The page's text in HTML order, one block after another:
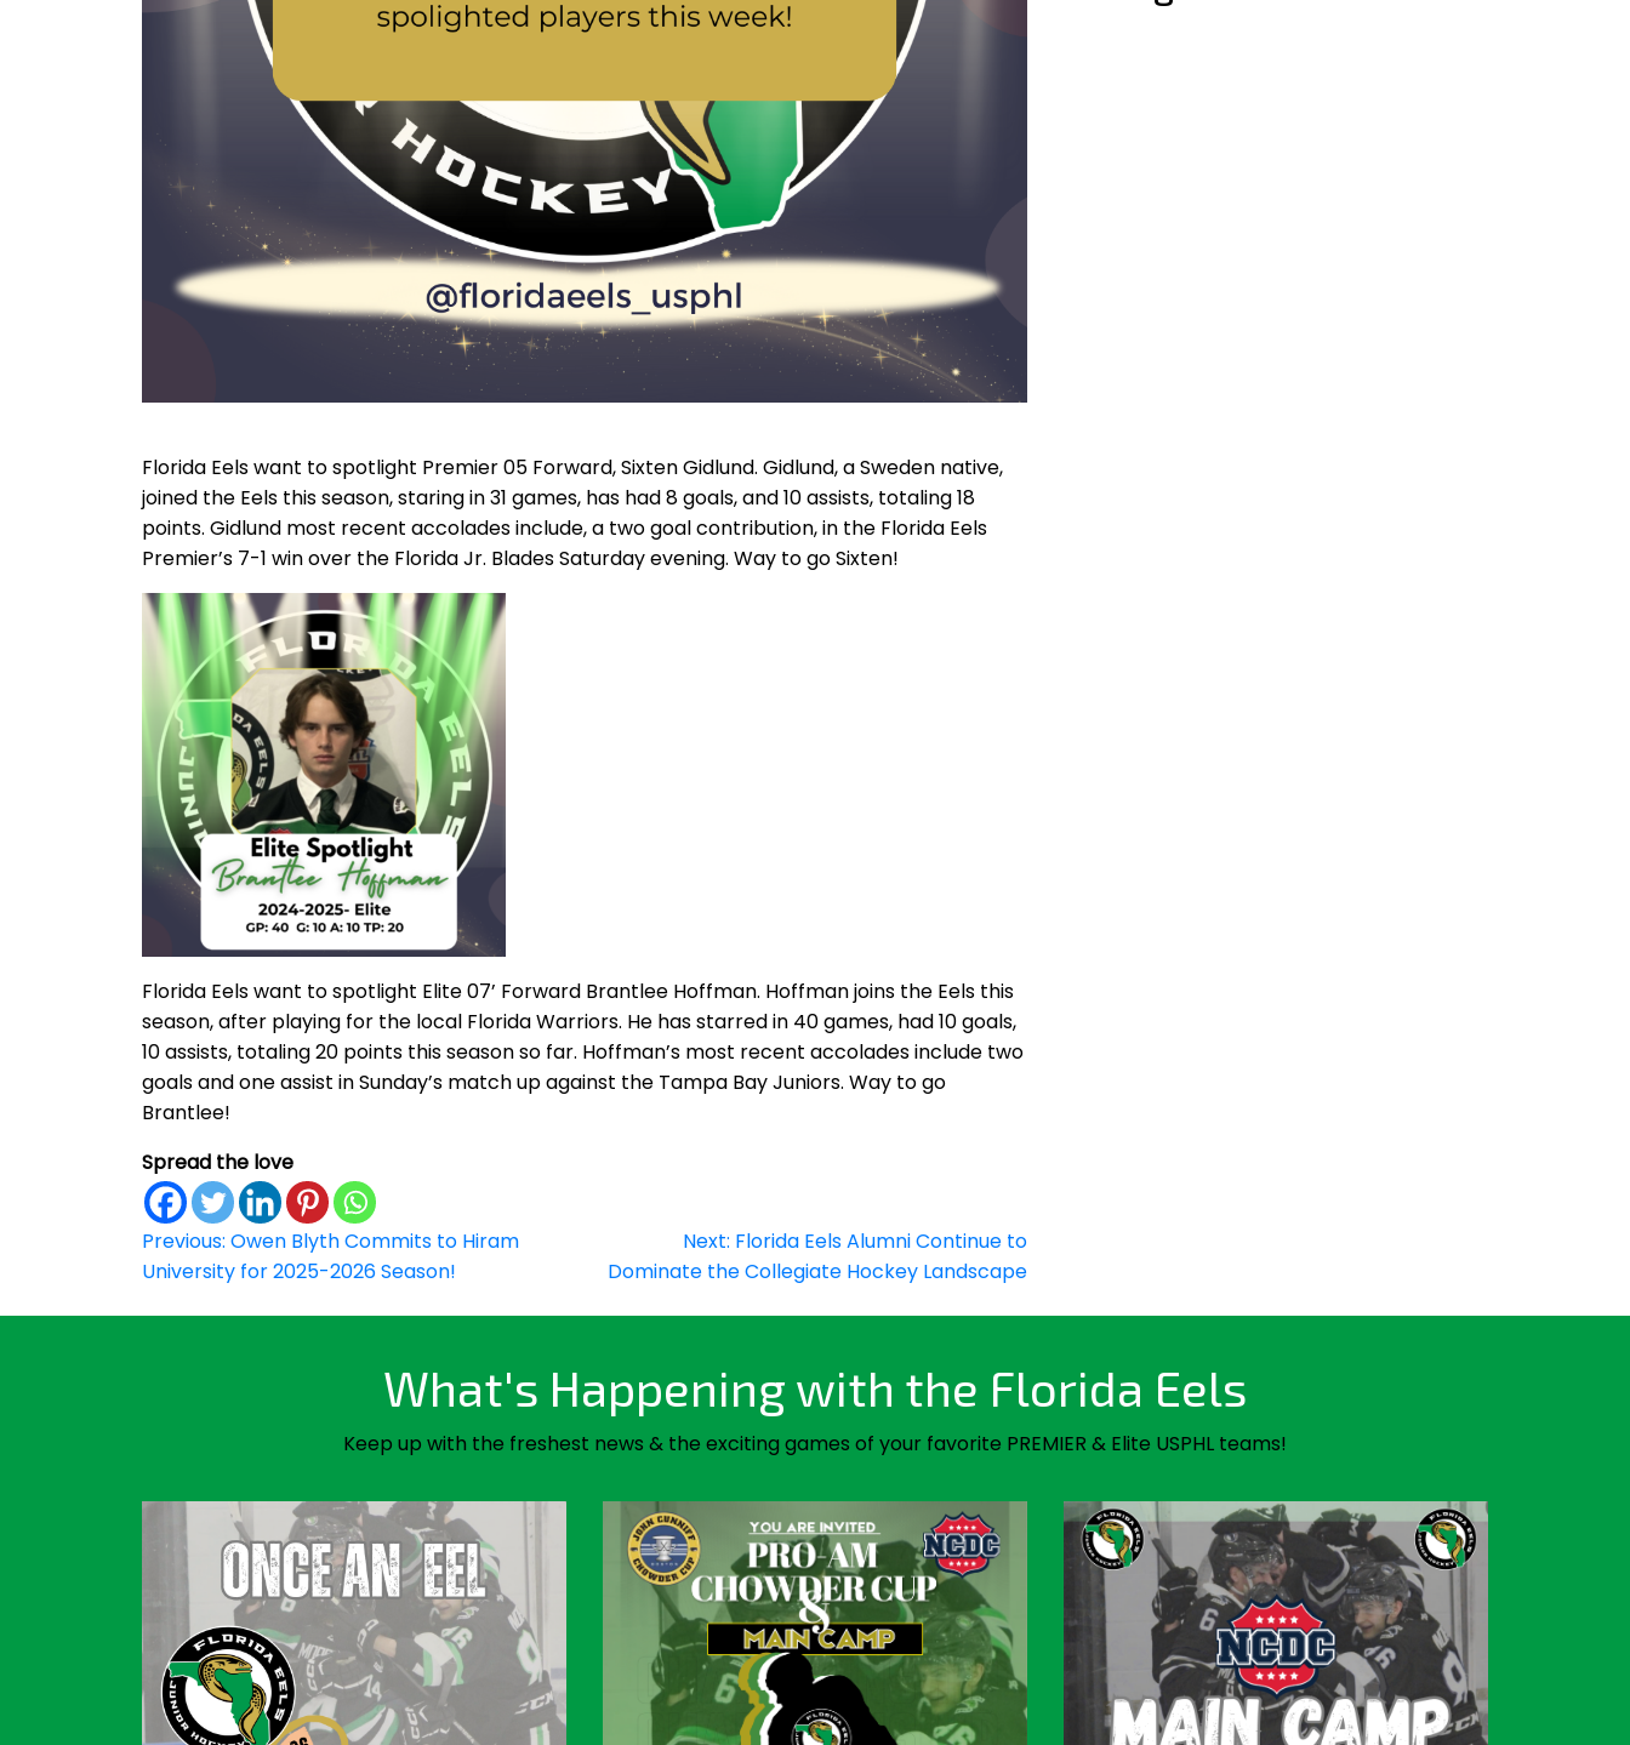
Florida Eels want to spotlight Premier 05 Forward, Sixten Gidlund. Gidlund, a Sweden native,
joined the Eels this season, staring in 31 games, has had 8 goals, and 10 assists, totaling 18
points. Gidlund most recent accolades include, a two goal contribution, in the Florida Eels
Premier’s 7-1 win over the Florida Jr. Blades Saturday evening. Way to go Sixten!
Florida Eels want to spotlight Elite 07’ Forward Brantlee Hoffman. Hoffman joins the Eels this
season, after playing for the local Florida Warriors. He has starred in 40 games, had 10 goals,
10 assists, totaling 20 points this season so far. Hoffman’s most recent accolades include two
goals and one assist in Sunday’s match up against the Tampa Bay Juniors. Way to go
Brantlee!
Spread the love
Post
navigation
Previous: Owen Blyth Commits to Hiram
University for 2025-2026 Season!
Next: Florida Eels Alumni Continue to
Dominate the Collegiate Hockey Landscape
What's Happening with the Florida Eels
Keep up with the freshest news & the exciting games of your favorite PREMIER & Elite USPHL teams!